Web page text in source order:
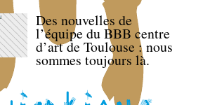
Des nouvelles de
l’équipe du BBB centre
d’art de Toulouse : nous
sommes toujours là.